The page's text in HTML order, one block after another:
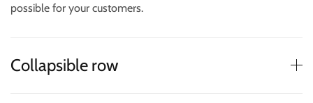
possible for your customers.
Collapsible row